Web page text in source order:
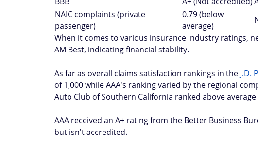
NAIC complaints (private
passenger)
0.79 (below
average)
When it comes to various insurance industry ratings,
AM Best, indicating financial stability.
As far as overall claims satisfaction rankings in the J.D.
of 1,000 while AAA's ranking varied by the regional
Auto Club of Southern California ranked above
AAA received an A+ rating from the Better Business
but isn't accredited.